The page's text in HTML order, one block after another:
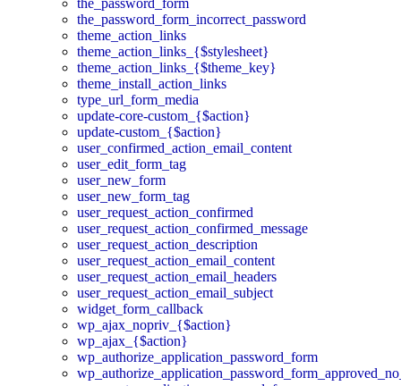
the_password_form
the_password_form_incorrect_password
theme_action_links
theme_action_links_{$stylesheet}
theme_action_links_{$theme_key}
theme_install_action_links
type_url_form_media
update-core-custom_{$action}
update-custom_{$action}
user_confirmed_action_email_content
user_edit_form_tag
user_new_form
user_new_form_tag
user_request_action_confirmed
user_request_action_confirmed_message
user_request_action_description
user_request_action_email_content
user_request_action_email_headers
user_request_action_email_subject
widget_form_callback
wp_ajax_nopriv_{$action}
wp_ajax_{$action}
wp_authorize_application_password_form